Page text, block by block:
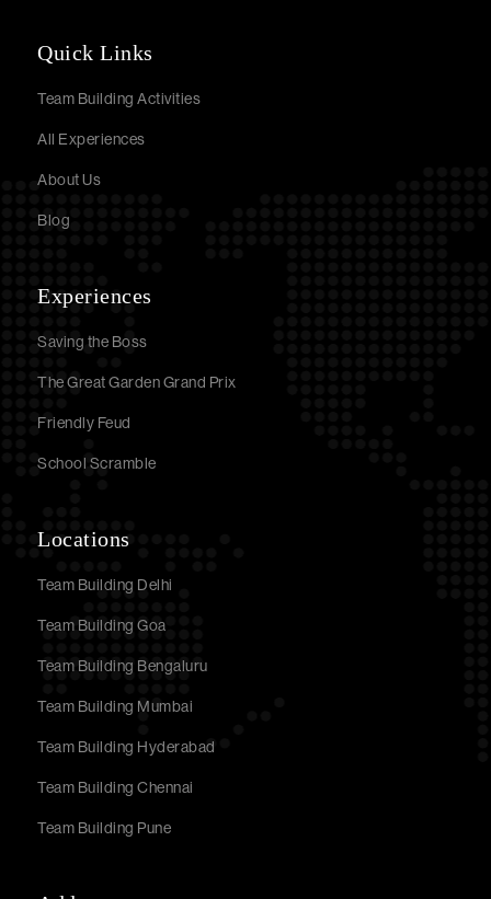
Quick Links
Team Building Activities
All Experiences
About Us
Blog
Experiences
Saving the Boss
The Great Garden Grand Prix
Friendly Feud
School Scramble
Locations
Team Building Delhi
Team Building Goa
Team Building Bengaluru
Team Building Mumbai
Team Building Hyderabad
Team Building Chennai
Team Building Pune